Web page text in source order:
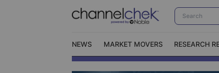
NEWS MARKET MOVERS RESEARCH